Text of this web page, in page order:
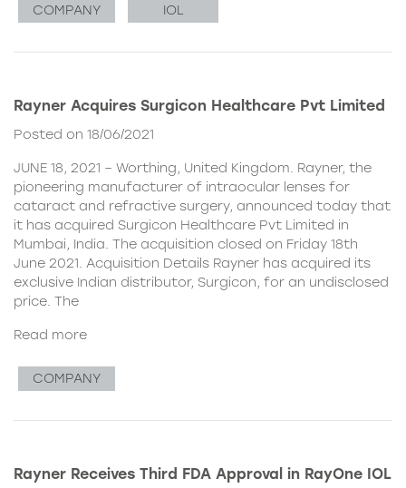
COMPANY IOL
Rayner Acquires Surgicon Healthcare Pvt Limited
Posted on 18/06/2021
JUNE 18, 2021 – Worthing, United Kingdom. Rayner, the
pioneering manufacturer of intraocular lenses for
cataract and refractive surgery, announced today that
it has acquired Surgicon Healthcare Pvt Limited in
Mumbai, India. The acquisition closed on Friday 18th
June 2021. Acquisition Details Rayner has acquired its
exclusive Indian distributor, Surgicon, for an undisclosed
price. The
Read more
COMPANY
Rayner Receives Third FDA Approval in RayOne IOL